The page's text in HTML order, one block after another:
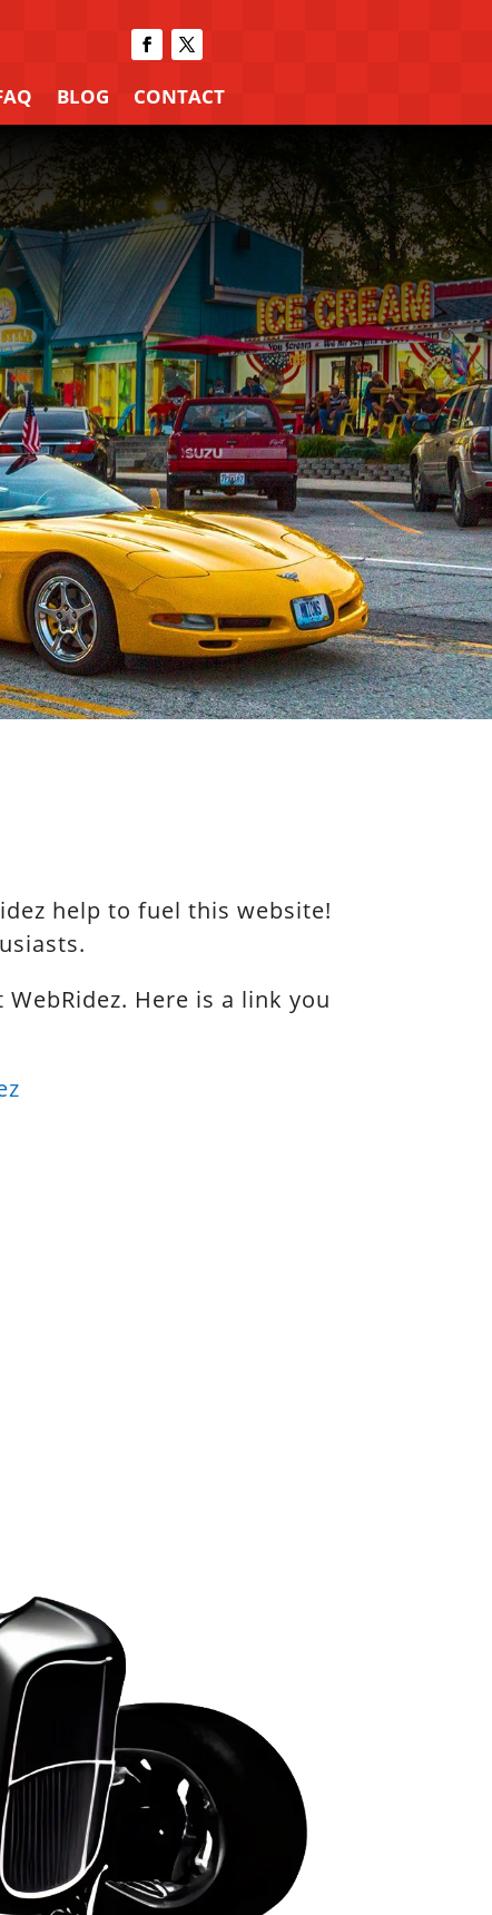
BLOG CONTACT
help to fuel this website!
Here is a link you